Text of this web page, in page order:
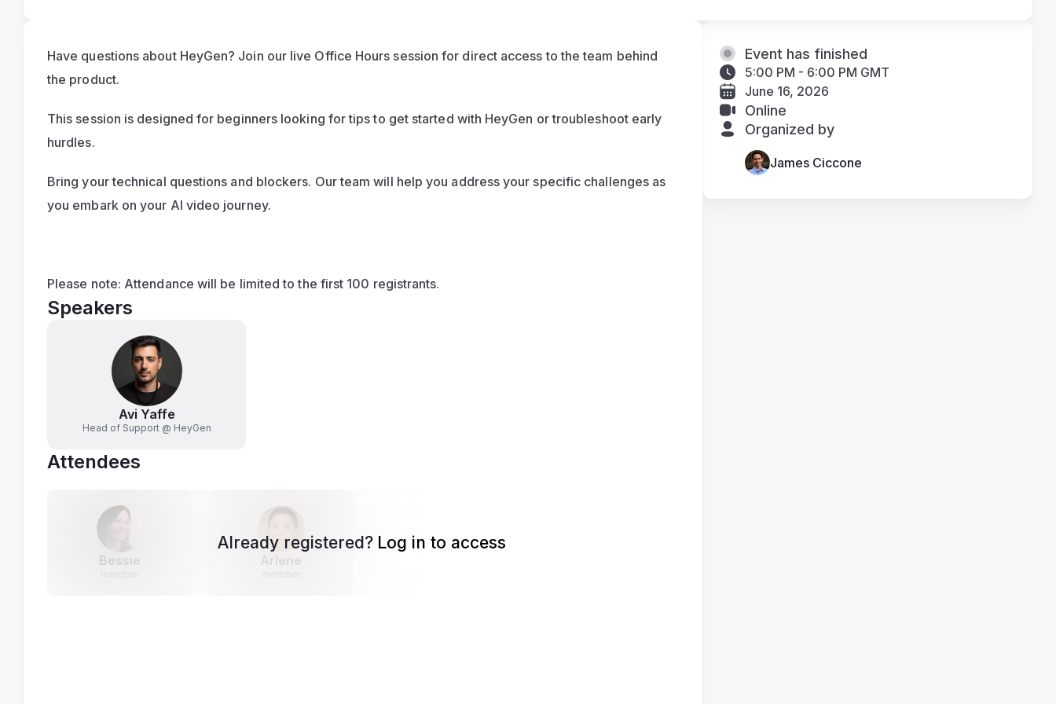
Have questions about HeyGen? Join our live Office Hours session for direct access to the team behind
the product.
This session is designed for beginners looking for tips to get started with HeyGen or troubleshoot early
hurdles.
Bring your technical questions and blockers. Our team will help you address your specific challenges as
you embark on your AI video journey.
Please note: Attendance will be limited to the first 100 registrants.
Speakers
Avi Yaffe
Head of Support @ HeyGen
Attendees
Bessie
member
Arlene
Already registered? Log in to access
Event has finished
5:00 PM - 6:00 PM GMT
June 16, 2026
Online
Organized by
James Ciccone